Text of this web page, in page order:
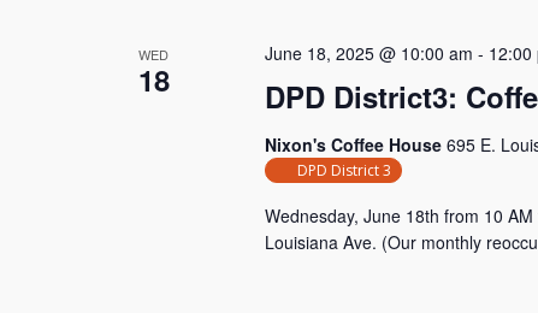
WED
18 DPD District3:
June 18, 2025 @ 10:00 am - 12:00
Nixon's Coffee House 695 E.
DPD District 3
Wednesday, June 18th from 10
Louisiana Ave. (Our monthly